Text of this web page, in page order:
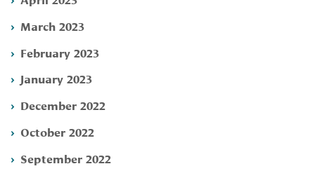
March 2023
February 2023
January 2023
December 2022
October 2022
September 2022